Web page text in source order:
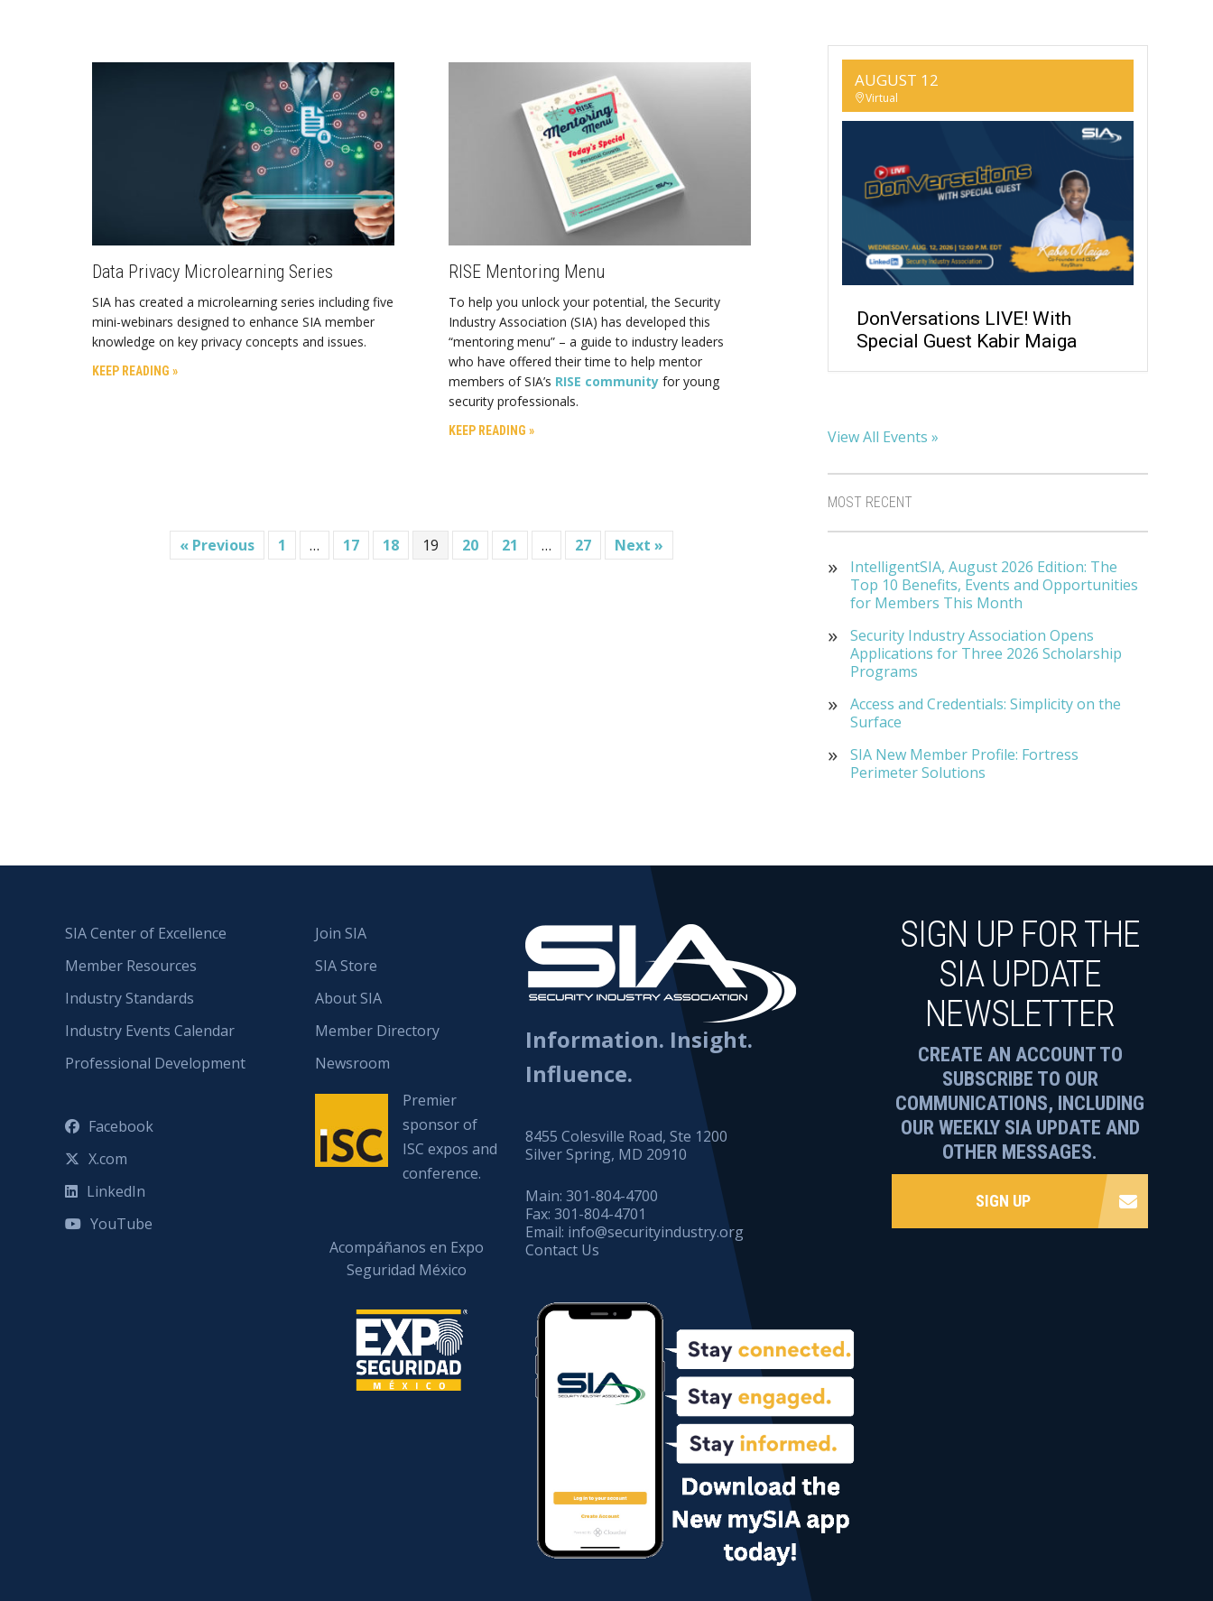
Data Privacy Microlearning Series
SIA has created a microlearning series including five
mini-webinars designed to enhance SIA member
knowledge on key privacy concepts and issues.
KEEP READING »
RISE Mentoring Menu
To help you unlock your potential, the Security
Industry Association (SIA) has developed this
“mentoring menu” – a guide to industry leaders
who have offered their time to help mentor
members of SIA’s RISE community for young
security professionals.
KEEP READING »
« Previous 1 … 17 18 19 20 21 … 27 Next »
AUGUST 12
Virtual
DonVersations LIVE! With
Special Guest Kabir Maiga
View All Events »
MOST RECENT
IntelligentSIA, August 2026 Edition: The
Top 10 Benefits, Events and Opportunities
for Members This Month
Security Industry Association Opens
Applications for Three 2026 Scholarship
Programs
Access and Credentials: Simplicity on the
Surface
SIA New Member Profile: Fortress
Perimeter Solutions
SIA Center of Excellence
Member Resources
Industry Standards
Industry Events Calendar
Professional Development
Facebook
X.com
LinkedIn
YouTube
Join SIA
SIA Store
About SIA
Member Directory
Newsroom
Premier
sponsor of
ISC expos and
conference.
Acompáñanos en Expo
Seguridad México
Information. Insight.
Influence.
8455 Colesville Road, Ste 1200
Silver Spring, MD 20910
Main:301-804-4700
Fax:301-804-4701
Email: info@securityindustry.org
Contact Us
SIGN UP FOR THE
SIA UPDATE
NEWSLETTER
CREATE AN ACCOUNT TO
SUBSCRIBE TO OUR
COMMUNICATIONS, INCLUDING
OUR WEEKLY SIA UPDATE AND
OTHER MESSAGES.
SIGN UP